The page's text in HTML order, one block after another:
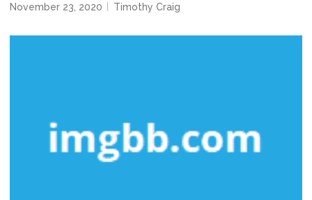
November 23, 2020 Timothy Craig